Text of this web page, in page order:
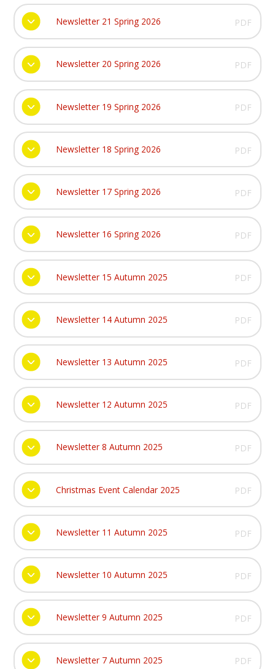
Newsletter 21 Spring 2026 PDF
Newsletter 20 Spring 2026 PDF
Newsletter 19 Spring 2026 PDF
Newsletter 18 Spring 2026 PDF
Newsletter 17 Spring 2026 PDF
Newsletter 16 Spring 2026 PDF
Newsletter 15 Autumn 2025 PDF
Newsletter 14 Autumn 2025 PDF
Newsletter 13 Autumn 2025 PDF
Newsletter 12 Autumn 2025 PDF
Newsletter 8 Autumn 2025 PDF
Christmas Event Calendar 2025 PDF
Newsletter 11 Autumn 2025 PDF
Newsletter 10 Autumn 2025 PDF
Newsletter 9 Autumn 2025 PDF
Newsletter 7 Autumn 2025 PDF